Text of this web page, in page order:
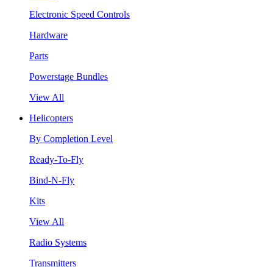
Electronic Speed Controls
Hardware
Parts
Powerstage Bundles
View All
Helicopters
By Completion Level
Ready-To-Fly
Bind-N-Fly
Kits
View All
Radio Systems
Transmitters